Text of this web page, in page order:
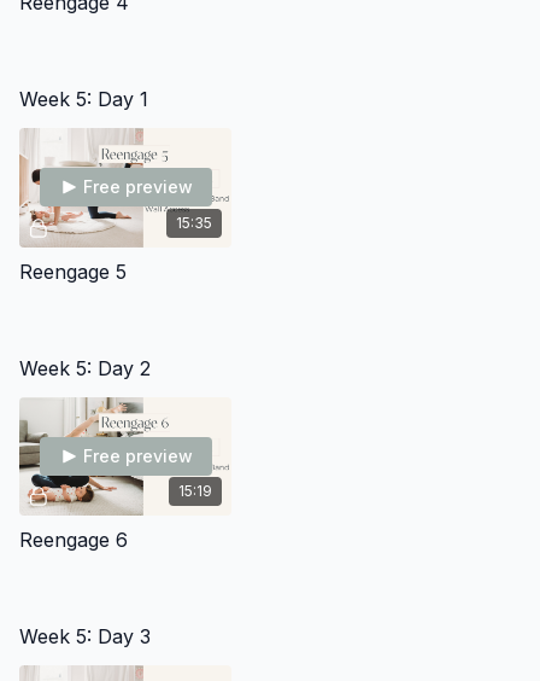
Week 5: Day 1
15:35
Free preview
Reengage 5
Week 5: Day 2
15:19
Free preview
Reengage 6
Week 5: Day 3